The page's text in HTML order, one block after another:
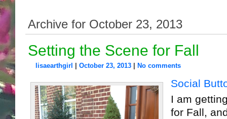
Archive for October 23, 2013
Setting the Scene for Fall
lisaearthgirl October 23, 2013 No comments
Social
I am
for Fall,